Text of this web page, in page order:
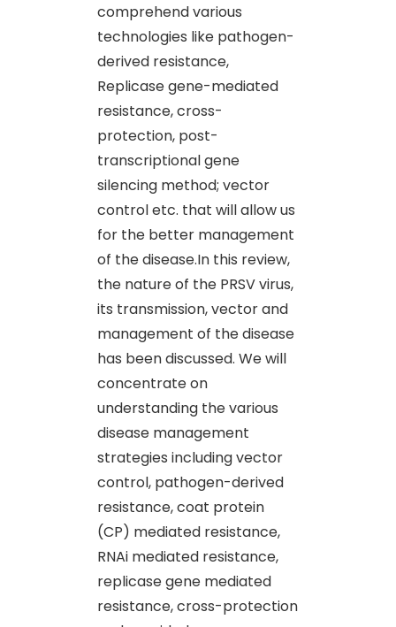
comprehend various
technologies like pathogen-
derived resistance,
Replicase gene-mediated
resistance, cross-
protection, post-
transcriptional gene
silencing method; vector
control etc. that will allow us
for the better management
of the disease.In this review,
the nature of the PRSV virus,
its transmission, vector and
management of the disease
has been discussed. We will
concentrate on
understanding the various
disease management
strategies including vector
control, pathogen-derived
resistance, coat protein
(CP) mediated resistance,
RNAi mediated resistance,
replicase gene mediated
resistance, cross-protection